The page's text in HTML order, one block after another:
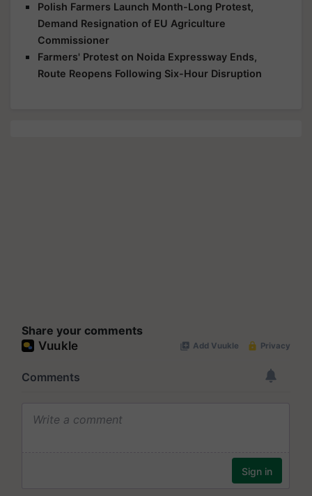
Polish Farmers Launch Month-Long Protest,
Demand Resignation of EU Agriculture
Commissioner
Farmers' Protest on Noida Expressway Ends,
Route Reopens Following Six-Hour Disruption
Share your comments